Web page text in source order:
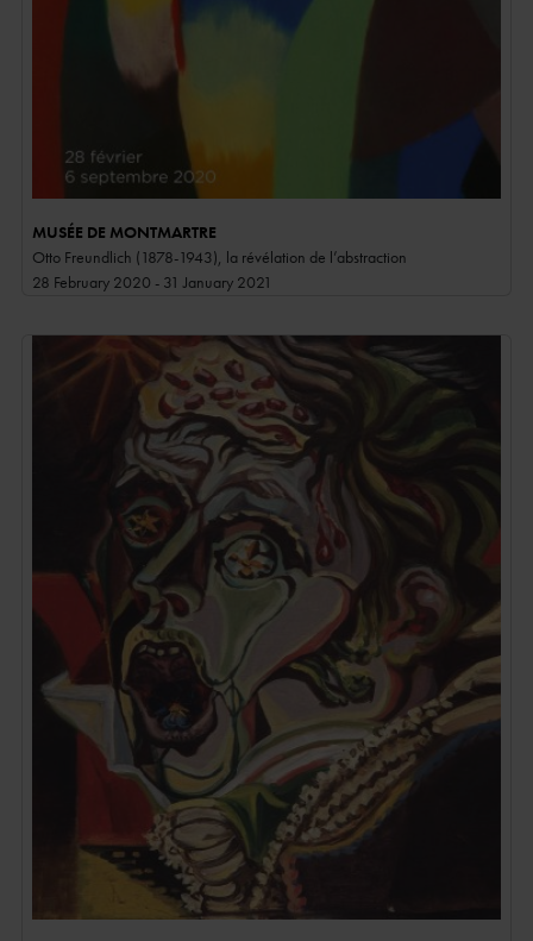
MUSÉE DE MONTMARTRE
Otto Freundlich (1878-1943), la révélation de l’abstraction
28 February 2020 - 31 January 2021